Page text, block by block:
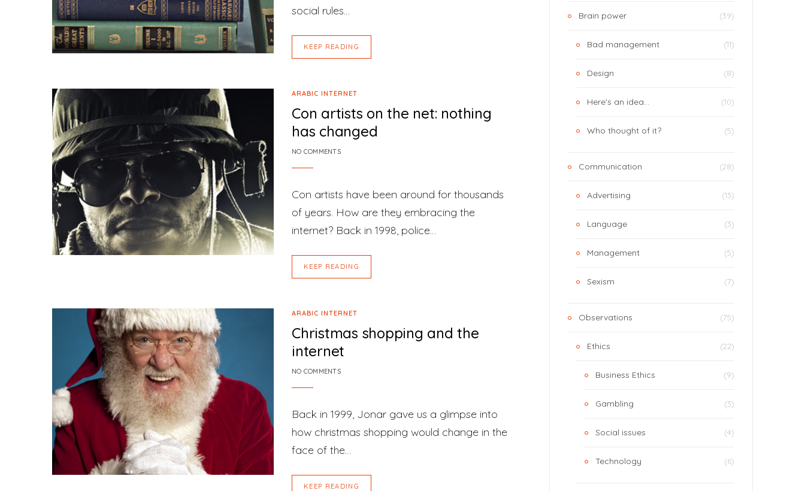
social rules…
KEEP READING
ARABIC INTERNET
Con artists on the net: nothing
has changed
NO COMMENTS
Con artists have been around for thousands
of years. How are they embracing the
internet? Back in 1998, police…
KEEP READING
ARABIC INTERNET
Christmas shopping and the
internet
NO COMMENTS
Back in 1999, Jonar gave us a glimpse into
how christmas shopping would change in the
face of the…
KEEP READING
Brain power (39)
Bad management (11)
Design (8)
Here's an idea… (10)
Who thought of it? (5)
Communication (28)
Advertising (13)
Language (3)
Management (5)
Sexism (7)
Observations (75)
Ethics (22)
Business Ethics (9)
Gambling (3)
Social issues (4)
Technology (6)